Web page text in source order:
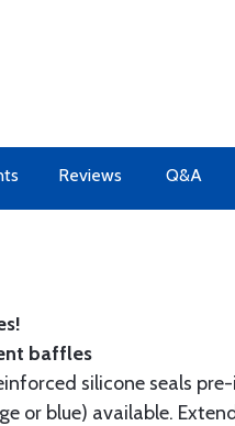
Reviews Q&A
baffles
silicone seals
or blue) available.